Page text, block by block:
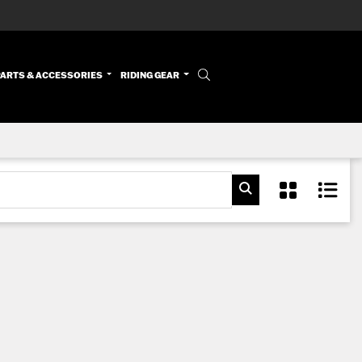
& ACCESSORIES RIDING GEAR